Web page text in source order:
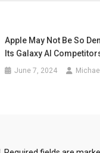
Apple May Not Be So
Its Galaxy AI
June 7, 2024